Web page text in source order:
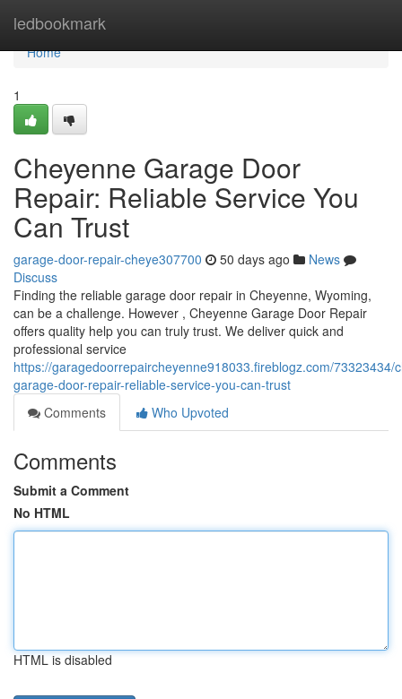
ledbookmark
Home
Home
1
Cheyenne Garage Door
Repair: Reliable Service You
Can Trust
garage-door-repair-cheye307700 50 days ago
News
Discuss
Finding the reliable garage door repair in Cheyenne, Wyoming,
can be a challenge. However , Cheyenne Garage Door Repair
offers quality help you can truly trust. We deliver quick and
professional service
https://garagedoorrepaircheyenne918033.fireblogz.com/73323434/
garage-door-repair-reliable-service-you-can-trust
Comments
Who Upvoted
Comments
Submit a Comment
No HTML
HTML is disabled